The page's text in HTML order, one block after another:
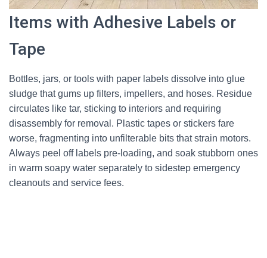
Items with Adhesive Labels or
Tape
Bottles, jars, or tools with paper labels dissolve into glue
sludge that gums up filters, impellers, and hoses. Residue
circulates like tar, sticking to interiors and requiring
disassembly for removal. Plastic tapes or stickers fare
worse, fragmenting into unfilterable bits that strain motors.
Always peel off labels pre-loading, and soak stubborn ones
in warm soapy water separately to sidestep emergency
cleanouts and service fees.